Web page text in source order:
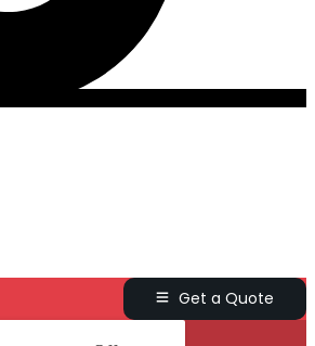
Get a Quote